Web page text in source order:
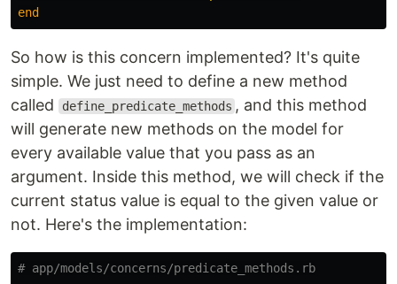
end
So how is this concern implemented? It's quite
simple. We just need to define a new method
called
define_predicate_methods , and this method
will generate new methods on the model for
every available value that you pass as an
argument. Inside this method, we will check if the
current status value is equal to the given value or
not. Here's the implementation:
# app/models/concerns/predicate_methods.rb